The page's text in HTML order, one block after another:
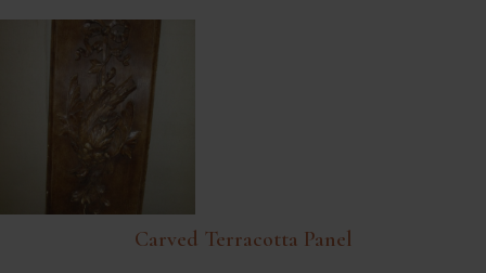
Carved Terracotta Panel